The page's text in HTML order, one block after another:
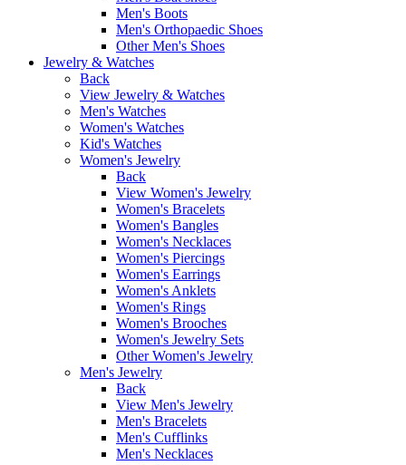
Men's Boots
Men's Orthopaedic Shoes
Other Men's Shoes
Jewelry & Watches
Back
View Jewelry & Watches
Men's Watches
Women's Watches
Kid's Watches
Women's Jewelry
Back
View Women's Jewelry
Women's Bracelets
Women's Bangles
Women's Necklaces
Women's Piercings
Women's Earrings
Women's Anklets
Women's Rings
Women's Brooches
Women's Jewelry Sets
Other Women's Jewelry
Men's Jewelry
Back
View Men's Jewelry
Men's Bracelets
Men's Cufflinks
Men's Necklaces